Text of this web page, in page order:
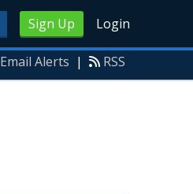
Sign Up Login
Email Alerts | RSS